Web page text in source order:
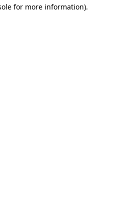
for more information).